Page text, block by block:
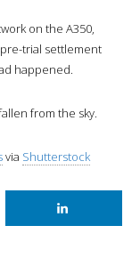
on the A350,
trial settlement
happened.
from the sky.
via Shutterstock